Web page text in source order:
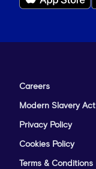
Careers
Modern Slavery Act
Privacy Policy
Cookies Policy
Terms & Conditions